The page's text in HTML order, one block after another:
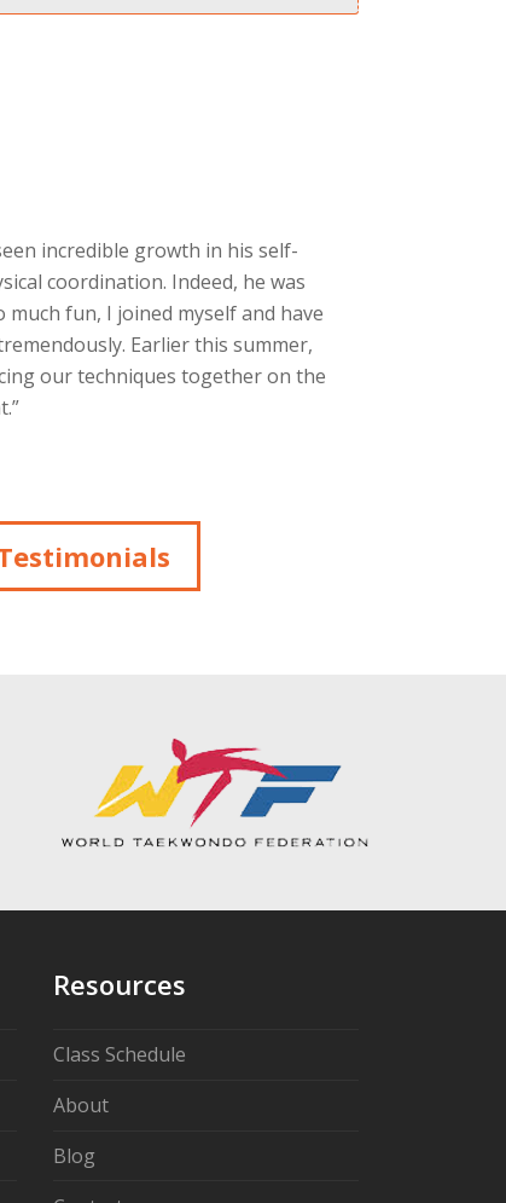
incredible growth in his self-
coordination. Indeed, he was
fun, I joined myself and have
Earlier this summer,
our techniques together on the
Resources
Class Schedule
About
Blog